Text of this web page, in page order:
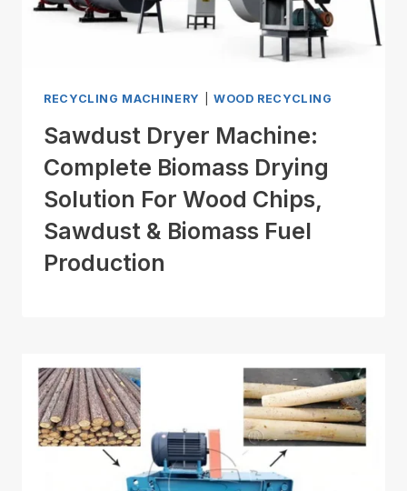
RECYCLING MACHINERY WOOD RECYCLING
Sawdust Dryer Machine:
Complete Biomass Drying
Solution For Wood Chips,
Sawdust & Biomass Fuel
Production